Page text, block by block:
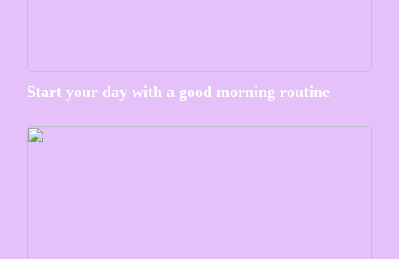
Start your day with a good morning routine